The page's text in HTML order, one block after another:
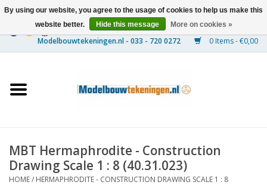
0 Items - €0,00
Ships
Timber Construction
MBT Hermaphrodite - Construction
Drawing Scale 1 : 8 (40.31.023)
HOME/ HERMAPHRODITE - CONSTRUCTION DRAWING SCALE 1 : 8
By using our website, you agree to the usage of cookies to help us make this
website better.
Hide this message More on cookies »